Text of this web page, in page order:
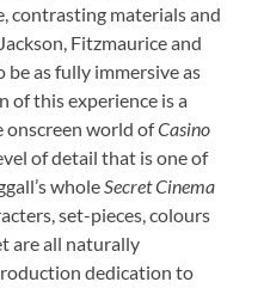
contrasting materials and
Fitzmaurice and
be as fully immersive as
of this experience is a
onscreen world ofCasino
of detail that is one of
wholeSecret Cinema
set-pieces, colours
are all naturally
dedication to